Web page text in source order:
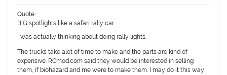
Quote:
BIG spotlights like a safari rally car
I was actually thinking about doing rally lights.
The trucks take alot of time to make and the parts are kind of
expensive. RCmod.com said they would be interested in selling
them, if biohazard and me were to make them. I may do it this way